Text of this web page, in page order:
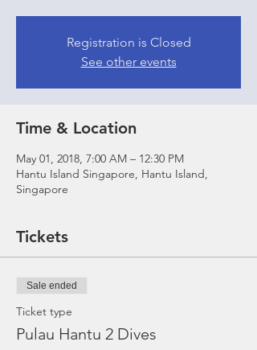
Registration is Closed
See other events
Time & Location
May 01, 2018, 7:00 AM – 12:30 PM
Hantu Island Singapore, Hantu Island,
Singapore
Tickets
Sale ended
Ticket type
Pulau Hantu 2 Dives